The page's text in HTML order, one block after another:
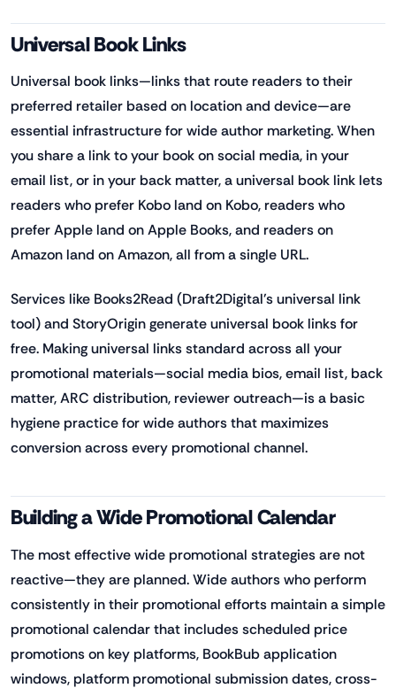
Universal Book Links
Universal book links—links that route readers to their
preferred retailer based on location and device—are
essential infrastructure for wide author marketing. When
you share a link to your book on social media, in your
email list, or in your back matter, a universal book link lets
readers who prefer Kobo land on Kobo, readers who
prefer Apple land on Apple Books, and readers on
Amazon land on Amazon, all from a single URL.
Services like Books2Read (Draft2Digital's universal link
tool) and StoryOrigin generate universal book links for
free. Making universal links standard across all your
promotional materials—social media bios, email list, back
matter, ARC distribution, reviewer outreach—is a basic
hygiene practice for wide authors that maximizes
conversion across every promotional channel.
Building a Wide Promotional Calendar
The most effective wide promotional strategies are not
reactive—they are planned. Wide authors who perform
consistently in their promotional efforts maintain a simple
promotional calendar that includes scheduled price
promotions on key platforms, BookBub application
windows, platform promotional submission dates, cross-